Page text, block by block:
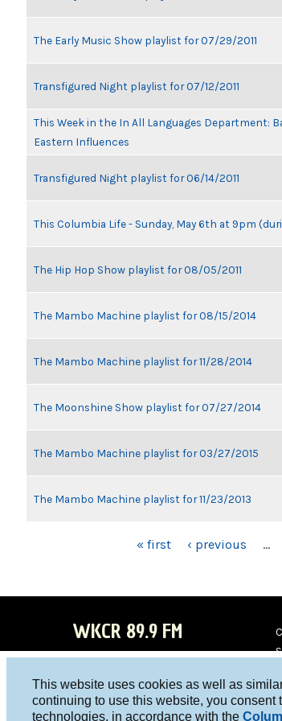
This website uses cookies as well as
continuing to use this website, you
technologies, in accordance with the
The Early Music Show playlist for 07/29/2011
Transfigured Night playlist for 07/12/2011
This Week in the In All Languages Department:
Eastern Influences
Transfigured Night playlist for 06/14/2011
This Columbia Life - Sunday, May 6th at 9pm
The Hip Hop Show playlist for 08/05/2011
The Mambo Machine playlist for 08/15/2014
The Mambo Machine playlist for 11/28/2014
The Moonshine Show playlist for 07/27/2014
The Mambo Machine playlist for 03/27/2015
The Mambo Machine playlist for 11/23/2013
« first ‹ previous …
WKCR 89.9 FM
WKC
WKC